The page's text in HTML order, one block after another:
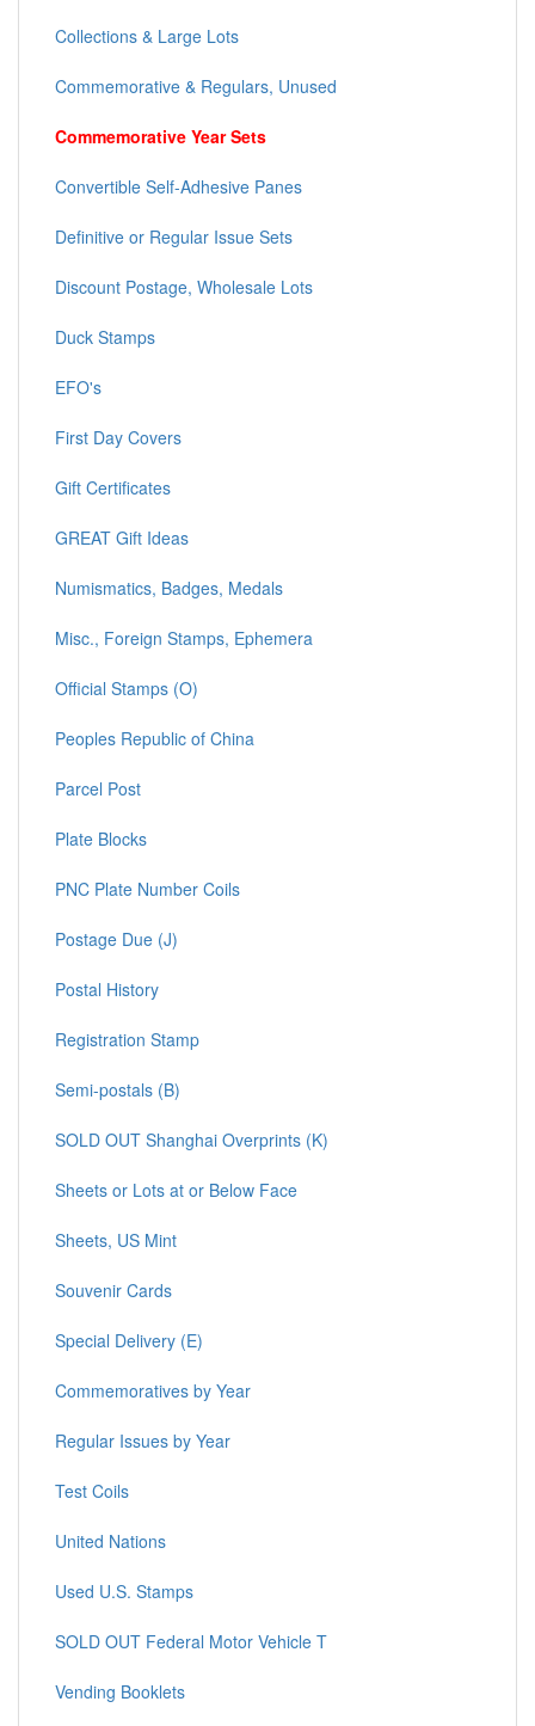
Collections & Large Lots
Commemorative & Regulars, Unused
Commemorative Year Sets
Convertible Self-Adhesive Panes
Definitive or Regular Issue Sets
Discount Postage, Wholesale Lots
Duck Stamps
EFO's
First Day Covers
Gift Certificates
GREAT Gift Ideas
Numismatics, Badges, Medals
Misc., Foreign Stamps, Ephemera
Official Stamps (O)
Peoples Republic of China
Parcel Post
Plate Blocks
PNC Plate Number Coils
Postage Due (J)
Postal History
Registration Stamp
Semi-postals (B)
SOLD OUT Shanghai Overprints (K)
Sheets or Lots at or Below Face
Sheets, US Mint
Souvenir Cards
Special Delivery (E)
Commemoratives by Year
Regular Issues by Year
Test Coils
United Nations
Used U.S. Stamps
SOLD OUT Federal Motor Vehicle T
Vending Booklets